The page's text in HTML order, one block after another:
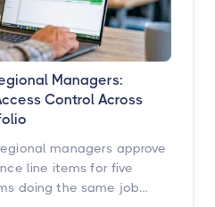
Managers:
Control Across
managers approve
line items for five
doing the same job